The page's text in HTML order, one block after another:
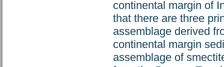
continental margin of
that there are three
assemblage derived
continental margin
assemblage of